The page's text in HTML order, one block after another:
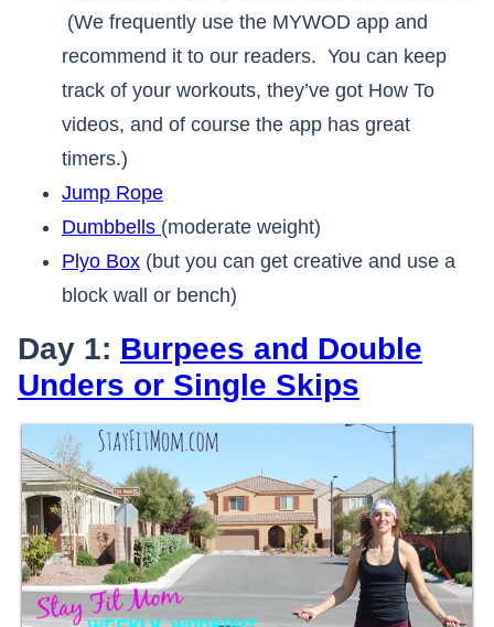
(We frequently use the MYWOD app and
recommend it to our readers. You can keep
track of your workouts, they’ve got How To
videos, and of course the app has great
timers.)
Jump Rope
Dumbbells (moderate weight)
Plyo Box (but you can get creative and use a
block wall or bench)
Day 1: Burpees and Double
Unders or Single Skips